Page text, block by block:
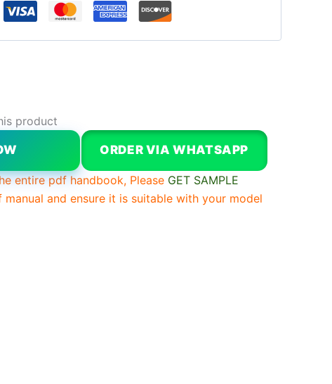
product
ORDER VIA WHATSAPP
entire pdf handbook, Please GET SAMPLE
and ensure it is suitable with your model